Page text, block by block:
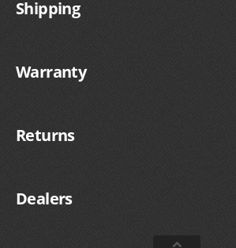
Shipping
Warranty
Returns
Dealers